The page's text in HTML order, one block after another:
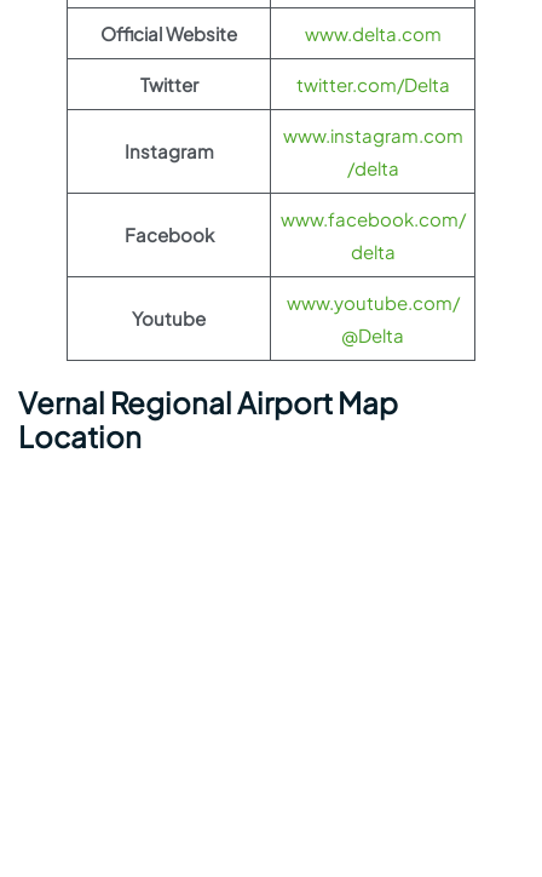
Official Website www.delta.com
Twitter twitter.com/Delta
Instagram
www.instagram.com
/delta
Facebook
www.facebook.com/
delta
Youtube
www.youtube.com/
@Delta
Vernal Regional Airport Map
Location